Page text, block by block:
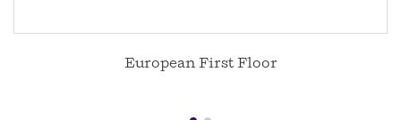
European First Floor